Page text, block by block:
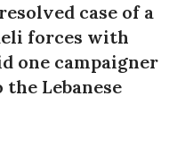
case of a
forces with
one campaigner
Lebanese